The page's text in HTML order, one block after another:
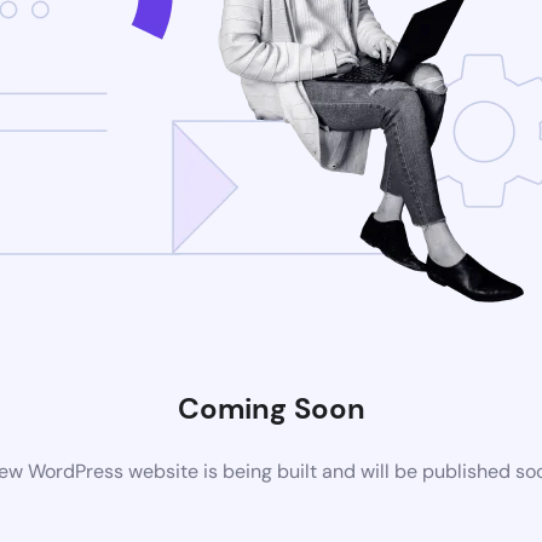
Coming Soon
WordPress website is being built and will be published